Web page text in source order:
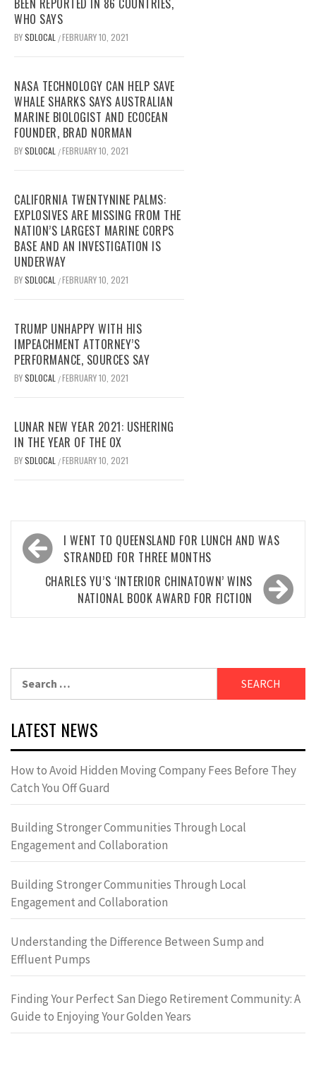
BEEN REPORTED IN 86 COUNTRIES,
WHO SAYS
BYSDLOCAL /FEBRUARY 10, 2021
NASA TECHNOLOGY CAN HELP SAVE
WHALE SHARKS SAYS AUSTRALIAN
MARINE BIOLOGIST AND ECOCEAN
FOUNDER, BRAD NORMAN
BYSDLOCAL /FEBRUARY 10, 2021
CALIFORNIA TWENTYNINE PALMS:
EXPLOSIVES ARE MISSING FROM THE
NATION’S LARGEST MARINE CORPS
BASE AND AN INVESTIGATION IS
UNDERWAY
BYSDLOCAL /FEBRUARY 10, 2021
TRUMP UNHAPPY WITH HIS
IMPEACHMENT ATTORNEY’S
PERFORMANCE, SOURCES SAY
BYSDLOCAL /FEBRUARY 10, 2021
LUNAR NEW YEAR 2021: USHERING
IN THE YEAR OF THE OX
BYSDLOCAL /FEBRUARY 10, 2021
Post
navigation
I WENT TO QUEENSLAND FOR LUNCH AND WAS
STRANDED FOR THREE MONTHS
CHARLES YU’S ‘INTERIOR CHINATOWN’ WINS
NATIONAL BOOK AWARD FOR FICTION
LATEST NEWS
How to Avoid Hidden Moving Company Fees Before They
Catch You Off Guard
Building Stronger Communities Through Local
Engagement and Collaboration
Building Stronger Communities Through Local
Engagement and Collaboration
Understanding the Difference Between Sump and
Effluent Pumps
Finding Your Perfect San Diego Retirement Community: A
Guide to Enjoying Your Golden Years